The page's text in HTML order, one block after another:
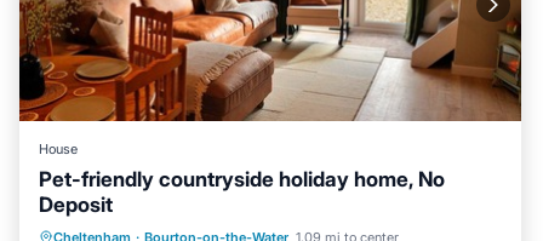
House
Pet-friendly countryside holiday home, No
Deposit
Cheltenham · Bourton-on-the-Water 1.09 mi to center
Balcony/Terrace Kitchen
Internet